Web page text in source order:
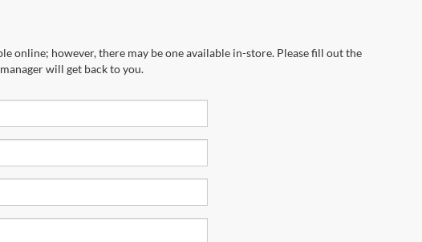
online; however, there may be one available in-store. Please fill out the
will get back to you.